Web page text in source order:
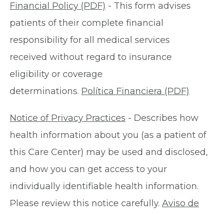
Financial Policy (PDF) - This form advises
patients of their complete financial
responsibility for all medical services
received without regard to insurance
eligibility or coverage
determinations. Política Financiera (PDF)
Notice of Privacy Practices - Describes how
health information about you (as a patient of
this Care Center) may be used and disclosed,
and how you can get access to your
individually identifiable health information.
Please review this notice carefully. Aviso de